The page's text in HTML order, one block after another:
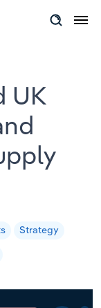
UK
Strategy